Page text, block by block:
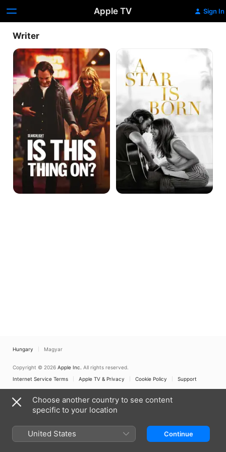
Apple TV Sign In
Writer
Is
This
Thing
On?
Born
Hungary Magyar
Copyright © 2026 Apple Inc. All rights reserved.
Internet Service Terms
Apple TV & Privacy Cookie Policy Support
Choose another country to see content
specific to your location
United States Continue